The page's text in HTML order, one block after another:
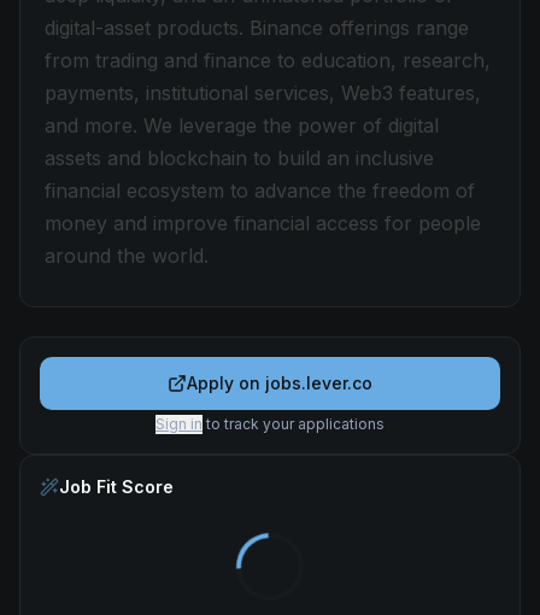
digital-asset products. Binance offerings range
from trading and finance to education, research,
payments, institutional services, Web3 features,
and more. We leverage the power of digital
assets and blockchain to build an inclusive
financial ecosystem to advance the freedom of
money and improve financial access for people
around the world.
Apply on jobs.lever.co
Sign in to track your applications
Job Fit Score